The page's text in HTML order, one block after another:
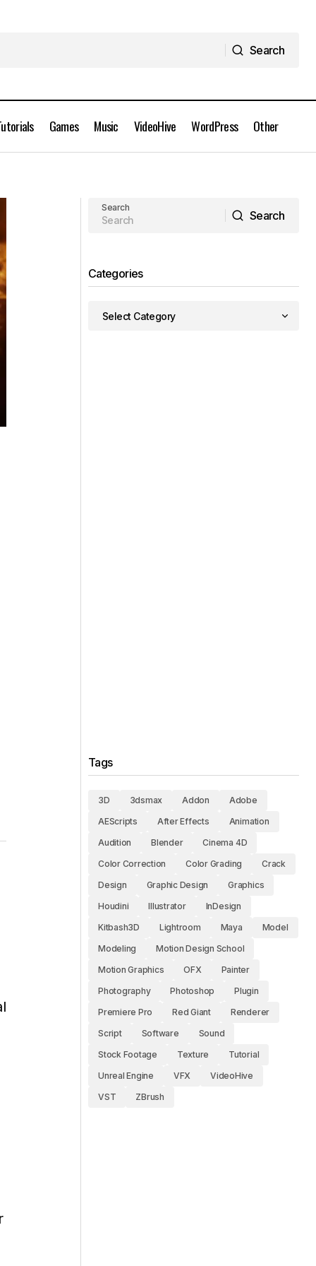
Search
Games Music VideoHive WordPress Other
Search
Search
Categories
Tags
3D 3dsmax Addon
Adobe
AEScripts
After Effects
Animation
Audition
Blender
Cinema 4D
Color Correction
Color Grading
Crack
Design
Graphic Design
Graphics
Houdini
Illustrator
InDesign
Kitbash3D
Lightroom Maya
Model
Modeling
Motion Design School
Motion Graphics
OFX
Painter
Photography
Photoshop
Plugin
Premiere Pro
Red Giant
Renderer
Script
Software
Sound
Stock Footage
Texture
Tutorial
Unreal Engine
VFX
VideoHive
VST
ZBrush